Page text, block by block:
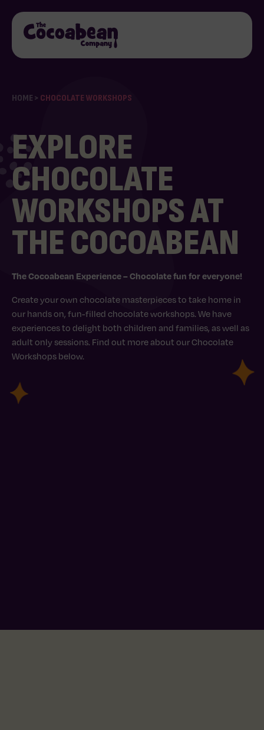
HOME > CHOCOLATE WORKSHOPS
EXPLORE
CHOCOLATE
WORKSHOPS AT
THE COCOABEAN
The Cocoabean Experience – Chocolate fun for everyone!
Create your own chocolate masterpieces to take home in
our hands on, fun-filled chocolate workshops. We have
experiences to delight both children and families, as well as
adult only sessions. Find out more about our Chocolate
Workshops below.